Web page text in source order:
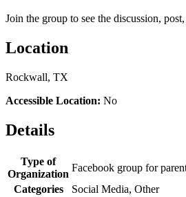
Join the group to see the discussion,
Location
Rockwall, TX
Accessible Location: No
Details
Type of
Organization
Facebook group for
Categories
Social Media, Other